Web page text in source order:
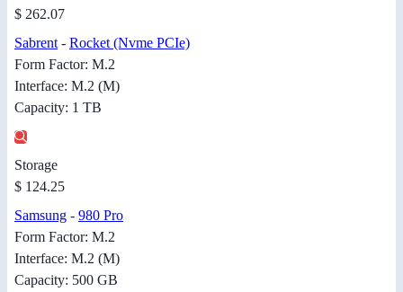
$ 262.07
Sabrent - Rocket (Nvme PCIe)
Form Factor: M.2
Interface: M.2 (M)
Capacity: 1 TB
Storage
$ 124.25
Samsung - 980 Pro
Form Factor: M.2
Interface: M.2 (M)
Capacity: 500 GB